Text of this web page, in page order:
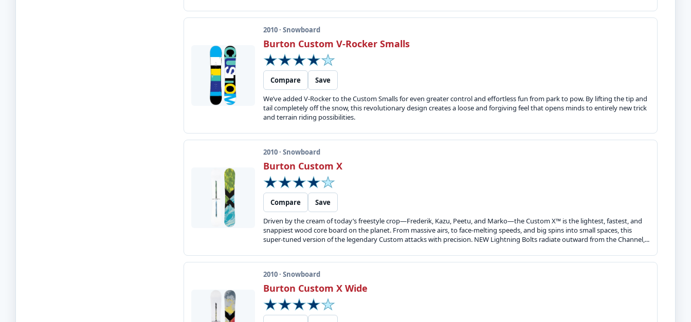
2010 · Snowboard
Burton Custom V-Rocker Smalls
Compare
Save
We’ve added V-Rocker to the Custom Smalls for even greater control and effortless fun from park to pow. By lifting the tip and
tail completely off the snow, this revolutionary design creates a loose and forgiving feel that opens minds to entirely new trick
and terrain riding possibilities.
2010 · Snowboard
Burton Custom X
Compare
Save
Driven by the cream of today’s freestyle crop—Frederik, Kazu, Peetu, and Marko—the Custom X™ is the lightest, fastest, and
snappiest wood core board on the planet. From massive airs, to face-melting speeds, and big spins into small spaces, this
super-tuned version of the legendary Custom attacks with precision. NEW Lightning Bolts radiate outward from the Channel,...
2010 · Snowboard
Burton Custom X Wide